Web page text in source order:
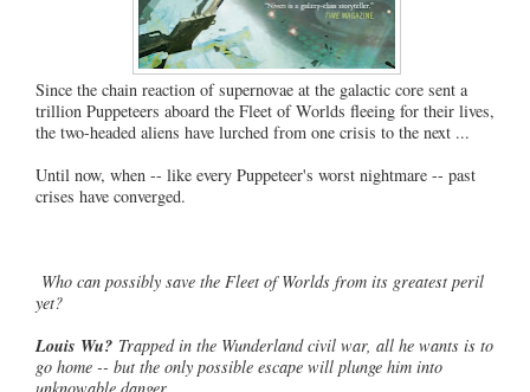
Since the chain reaction of supernovae at the galactic core sent a
trillion Puppeteers aboard the Fleet of Worlds fleeing for their lives,
the two-headed aliens have lurched from one crisis to the next ...
Until now, when -- like every Puppeteer's worst nightmare -- past
crises have converged.
Who can possibly save the Fleet of Worlds from its greatest peril
yet?
Louis Wu? Trapped in the Wunderland civil war, all he wants is to
go home -- but the only possible escape will plunge him into